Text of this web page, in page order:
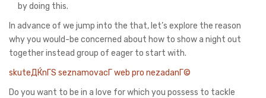
by doing this.
In advance of we jump into the that, let’s explore the reason
why you would-be concerned about how to show a night out
together instead group of eager to start with.
skuteДЌnГЅ seznamovacГ­ web pro nezadanГ©
Do you want to be in a love for which you possess to tackle